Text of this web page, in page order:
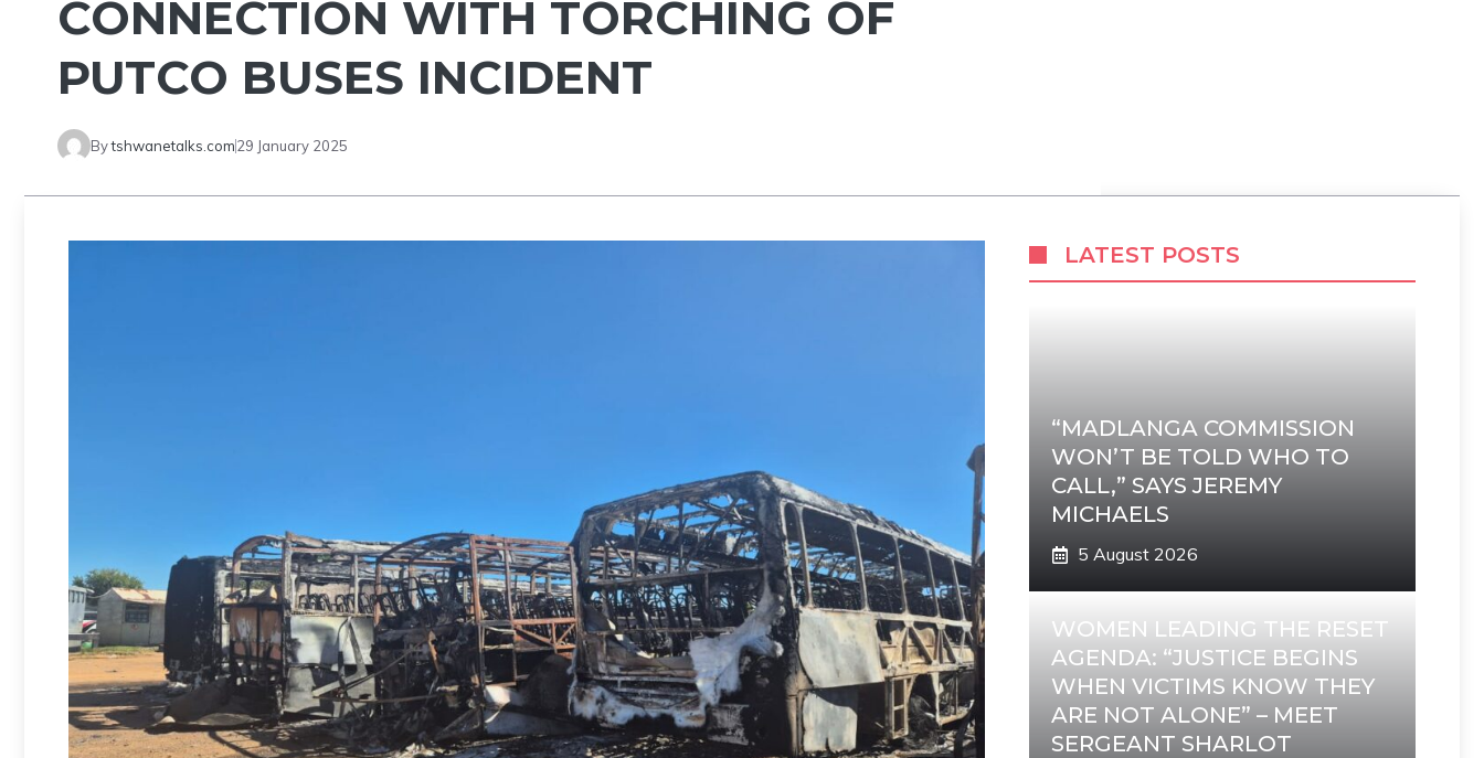
CONNECTION WITH TORCHING OF
PUTCO BUSES INCIDENT
Bytshwanetalks.com29 January 2025
LATEST POSTS
“MADLANGA COMMISSION
WON’T BE TOLD WHO TO
CALL,” SAYS JEREMY
MICHAELS
5 August 2026
WOMEN LEADING THE RESET
AGENDA: “JUSTICE BEGINS
WHEN VICTIMS KNOW THEY
ARE NOT ALONE” – MEET
SERGEANT SHARLOT